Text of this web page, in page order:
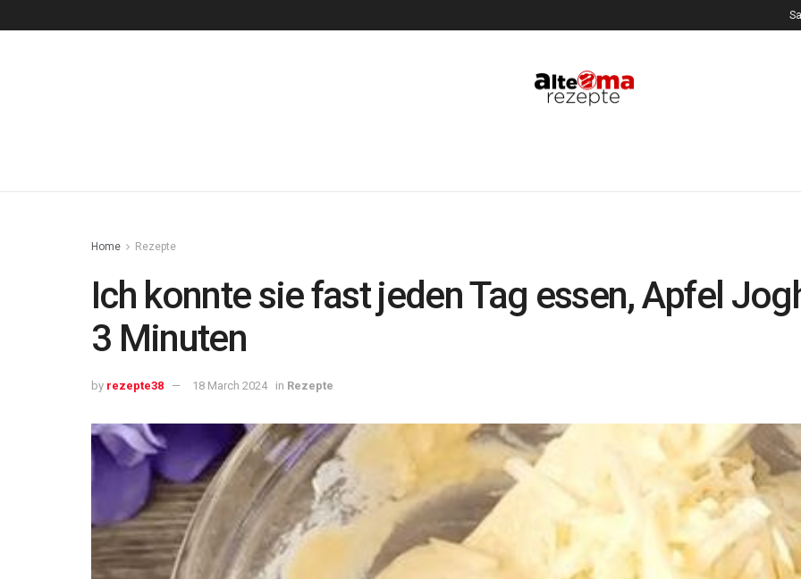
Home Rezepte
Ich konnte sie fast jeden Tag essen, Apfel
3 Minuten
by rezepte38 18 March 2024 in Rezepte